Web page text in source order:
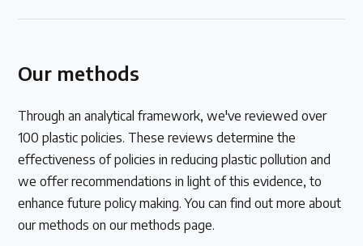
Our methods
Through an analytical framework, we've reviewed over
100 plastic policies. These reviews determine the
effectiveness of policies in reducing plastic pollution and
we offer recommendations in light of this evidence, to
enhance future policy making. You can find out more about
our methods on our methods page.